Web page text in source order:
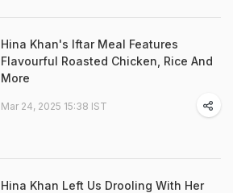
Hina Khan's Iftar Meal Features
Flavourful Roasted Chicken, Rice And
More
Mar 24, 2025 15:38 IST
Hina Khan Left Us Drooling With Her